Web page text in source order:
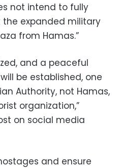
not intend to fully
expanded military
from Hamas.”
and a peaceful
be established, one
Authority, not Hamas,
organization,”
on social media
and ensure